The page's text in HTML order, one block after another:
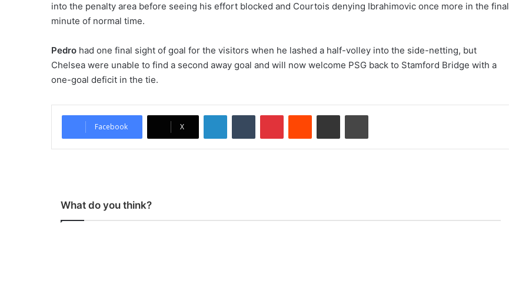
into the penalty area before seeing his effort blocked and Courtois denying Ibrahimovic once more in the final
minute of normal time.
Pedro had one final sight of goal for the visitors when he lashed a half-volley into the side-netting, but
Chelsea were unable to find a second away goal and will now welcome PSG back to Stamford Bridge with a
one-goal deficit in the tie.
Facebook X
What do you think?